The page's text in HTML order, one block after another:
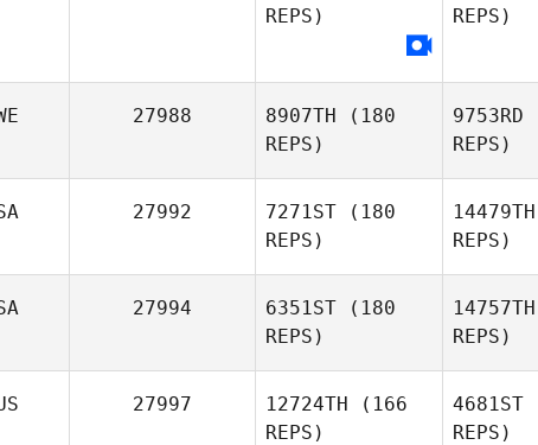
REPS)
REPS)
27988 8907TH (180
REPS)
Robert
Andersson
9753RD
REPS)
27992 7271ST (180
REPS)
Jeff
Plaisance
14479TH
REPS)
27994 6351ST (180
REPS)
14757TH
REPS)
27997 12724TH (166
REPS)
4681ST
REPS)